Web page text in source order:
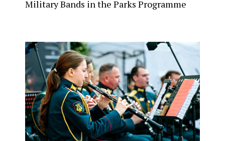
Military Bands in the Parks Programme